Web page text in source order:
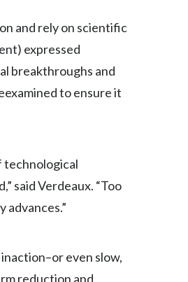
Jordan
Kazakhstan
Korea
Lithuania
Malaysia
and rely on scientific
expressed
breakthroughs and
to ensure it
technological
said Verdeaux. “Too
even slow,
reduction and